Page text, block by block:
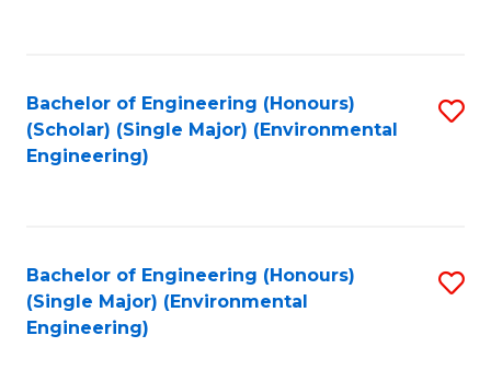
Bachelor of Engineering (Honours)
(Scholar) (Single Major) (Environmental
Engineering)
Bachelor of Engineering (Honours)
(Single Major) (Environmental
Engineering)